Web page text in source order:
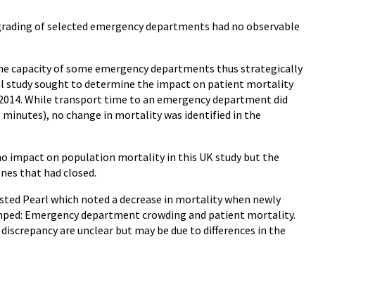
of selected emergency departments had no observable
capacity of some emergency departments thus strategically
study sought to determine the impact on patient mortality
While transport time to an emergency department did
minutes), no change in mortality was identified in the
impact on population mortality in this UK study but the
that had closed.
Pearl which noted a decrease in mortality when newly
Emergency department crowding and patient mortality.
are unclear but may be due to differences in the